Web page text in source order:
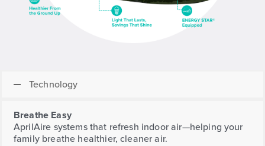
Technology
Breathe Easy
AprilAire systems that refresh indoor air—helping your
family breathe healthier, cleaner air.